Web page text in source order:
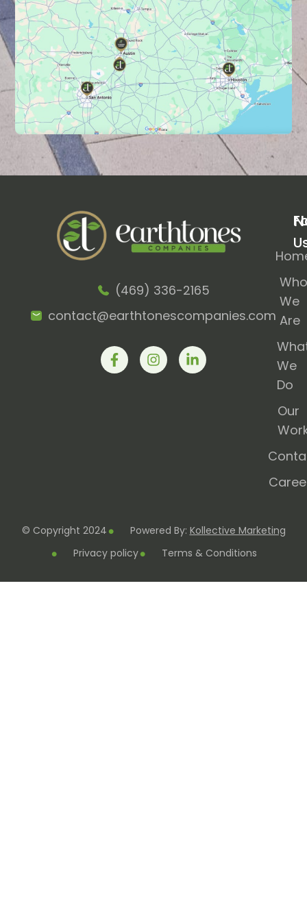
(469) 336-2165
contact@earthtonescompanies.com
Who
We
Are
We
Do
Our
© Copyright 2024 Powered By: Kollective Marketing
Privacy policy
Terms & Conditions